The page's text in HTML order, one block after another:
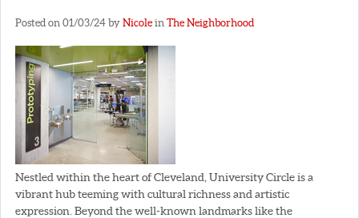
Posted on 01/03/24 by Nicole in The Neighborhood
Nestled within the heart of Cleveland, University Circle is a
vibrant hub teeming with cultural richness and artistic
expression. Beyond the well-known landmarks like the